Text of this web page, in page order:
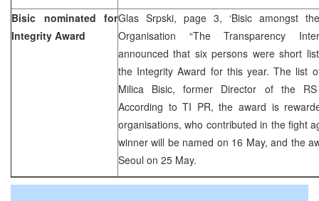
Bisic nominated for
Integrity Award
Glas Srpski, page 3, ‘Bisic amongst
Organisation “The Transparency
announced that six persons were short
the Integrity Award for this year. The list
Milica Bisic, former Director of the RS
According to TI PR, the award is
organisations, who contributed in the fight
winner will be named on 16 May, and the
Seoul on 25 May.